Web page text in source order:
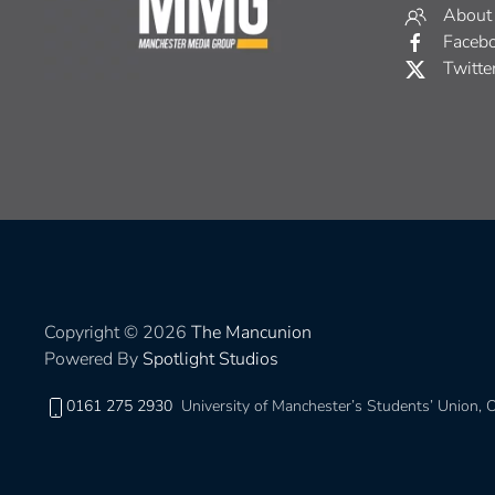
Copyright © 2026 The Mancunion
Powered By Spotlight Studios
0161 275 2930 University of Manchester’s Students’ Union,